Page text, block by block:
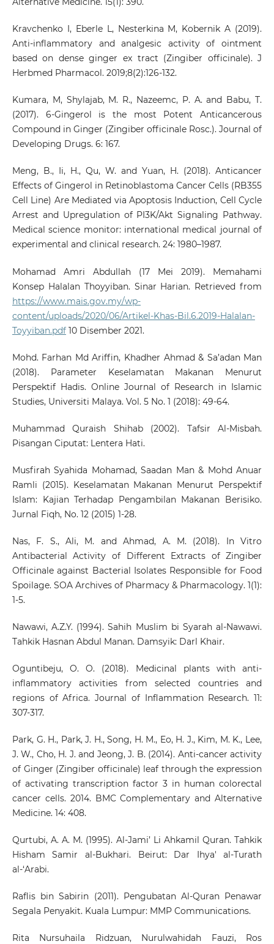
Kravchenko I, Eberle L, Nesterkina M, Kobernik A (2019).
Anti-inflammatory and analgesic activity of ointment
based on dense ginger ex tract (Zingiber officinale). J
Herbmed Pharmacol. 2019;8(2):126-132.
Kumara, M, Shylajab, M. R., Nazeemc, P. A. and Babu, T.
(2017). 6-Gingerol is the most Potent Anticancerous
Compound in Ginger (Zingiber officinale Rosc.). Journal of
Developing Drugs. 6: 167.
Meng, B., Ii, H., Qu, W. and Yuan, H. (2018). Anticancer
Effects of Gingerol in Retinoblastoma Cancer Cells (RB355
Cell Line) Are Mediated via Apoptosis Induction, Cell Cycle
Arrest and Upregulation of PI3K/Akt Signaling Pathway.
Medical science monitor: international medical journal of
experimental and clinical research. 24: 1980–1987.
Mohamad Amri Abdullah (17 Mei 2019). Memahami
Konsep Halalan Thoyyiban. Sinar Harian. Retrieved from
https://www.mais.gov.my/wp-
content/uploads/2020/06/Artikel-Khas-Bil.6.2019-Halalan-
Toyyiban.pdf10 Disember 2021.
Mohd. Farhan Md Ariffin, Khadher Ahmad & Sa’adan Man
(2018). Parameter Keselamatan Makanan Menurut
Perspektif Hadis. Online Journal of Research in Islamic
Studies, Universiti Malaya. Vol. 5 No. 1 (2018): 49-64.
Muhammad Quraish Shihab (2002). Tafsir Al-Misbah.
Pisangan Ciputat: Lentera Hati.
Musfirah Syahida Mohamad, Saadan Man & Mohd Anuar
Ramli (2015). Keselamatan Makanan Menurut Perspektif
Islam: Kajian Terhadap Pengambilan Makanan Berisiko.
Jurnal Fiqh, No. 12 (2015) 1-28.
Nas, F. S., Ali, M. and Ahmad, A. M. (2018). In Vitro
Antibacterial Activity of Different Extracts of Zingiber
Officinale against Bacterial Isolates Responsible for Food
Spoilage. SOA Archives of Pharmacy & Pharmacology. 1(1):
1-5.
Nawawi, A.Z.Y. (1994). Sahih Muslim bi Syarah al-Nawawi.
Tahkik Hasnan Abdul Manan. Damsyik: Darl Khair.
Oguntibeju, O. O. (2018). Medicinal plants with anti-
inflammatory activities from selected countries and
regions of Africa. Journal of Inflammation Research. 11:
307-317.
Park, G. H., Park, J. H., Song, H. M., Eo, H. J., Kim, M. K., Lee,
J. W., Cho, H. J. and Jeong, J. B. (2014). Anti-cancer activity
of Ginger (Zingiber officinale) leaf through the expression
of activating transcription factor 3 in human colorectal
cancer cells. 2014. BMC Complementary and Alternative
Medicine. 14: 408.
Qurtubi, A. A. M. (1995). Al-Jami’ Li Ahkamil Quran. Tahkik
Hisham Samir al-Bukhari. Beirut: Dar Ihya' al-Turath
al-‘Arabi.
Raflis bin Sabirin (2011). Pengubatan Al-Quran Penawar
Segala Penyakit. Kuala Lumpur: MMP Communications.
Rita Nursuhaila Ridzuan, Nurulwahidah Fauzi, Ros